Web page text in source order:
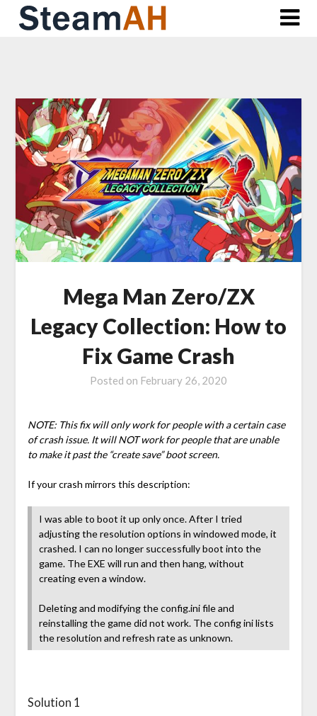
Skip
Mega Man Zero/ZX
Legacy Collection: How to
Fix Game Crash
Posted on February 26, 2020
NOTE: This fix will only work for people with a certain case
of crash issue. It will NOT work for people that are unable
to make it past the “create save” boot screen.
If your crash mirrors this description:
I was able to boot it up only once. After I tried
adjusting the resolution options in windowed mode, it
crashed. I can no longer successfully boot into the
game. The EXE will run and then hang, without
creating even a window.
Deleting and modifying the config.ini file and
reinstalling the game did not work. The config ini lists
the resolution and refresh rate as unknown.
Solution 1